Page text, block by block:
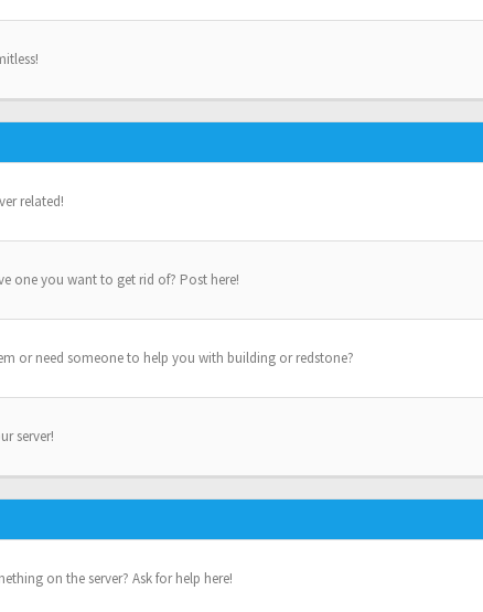
related!
one you want to get rid of? Post here!
or need someone to help you with building or redstone?
server!
on the server? Ask for help here!